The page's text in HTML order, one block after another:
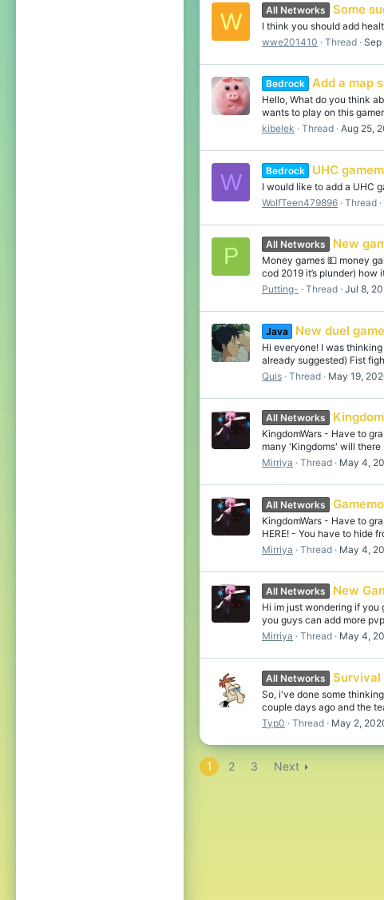
W All Networks Some
I think you should add
wwe201410
Thread Sep
Bedrock Add a map
Hello, What do you think
wants to play on this
kibelek
Thread Aug 25,
W Bedrock UHC
I would like to add a UHC
WolfTeen479896 Thread
P All Networks New
Money games 💵 money
cod 2019 it’s plunder)
Putting-
Thread Jul 8,
Java New duel
Hi everyone! I was
already suggested) Fist
Quis Thread May 19,
All Networks
KingdomWars - Have to
many 'Kingdoms' will
Mirriya
Thread May 4,
All Networks
KingdomWars - Have to
HERE! - You have to hide
Mirriya
Thread May 4,
All Networks New
Hi im just wondering if you
you guys can add more
Mirriya
Thread May 4,
All Networks Survival
So, i've done some
couple days ago and the
Typ0
Thread May 2,
1 2 3 Next